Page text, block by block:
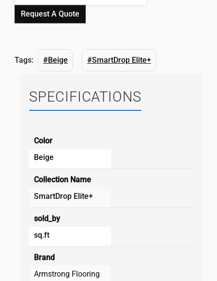
Request A Quote
Tags: #Beige #SmartDrop Elite+
SPECIFICATIONS
Color
Beige
Collection Name
SmartDrop Elite+
sold_by
sq.ft
Brand
Armstrong Flooring